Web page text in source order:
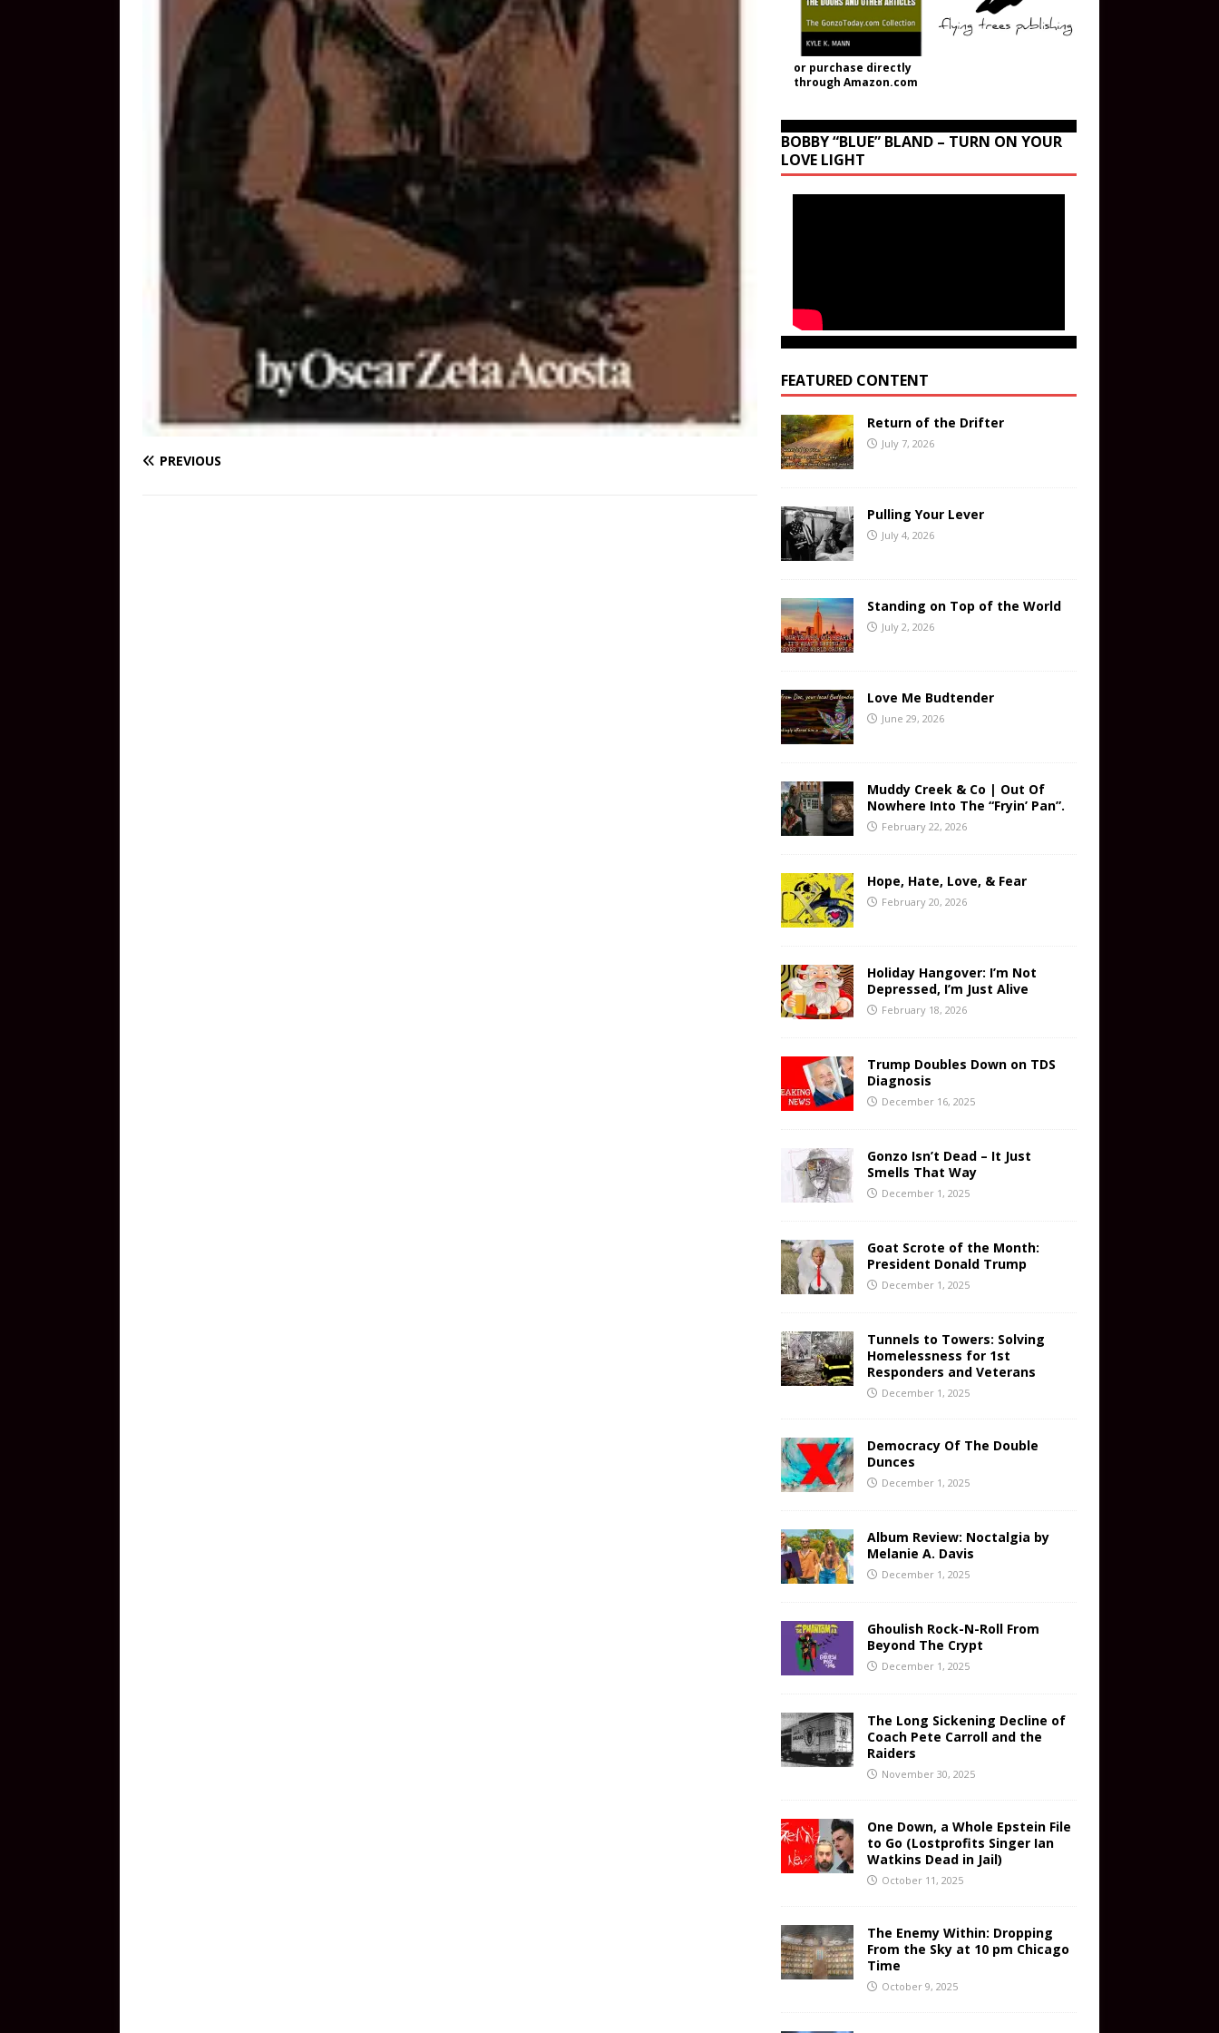
PREVIOUS
or purchase directly
through Amazon.com
BOBBY “BLUE” BLAND – TURN ON YOUR
LOVE LIGHT
FEATURED CONTENT
Return of the Drifter
July 7, 2026
Pulling Your Lever
July 4, 2026
Standing on Top of the World
July 2, 2026
Love Me Budtender
June 29, 2026
Muddy Creek & Co | Out Of
Nowhere Into The “Fryin’ Pan”.
February 22, 2026
Hope, Hate, Love, & Fear
February 20, 2026
Holiday Hangover: I’m Not
Depressed, I’m Just Alive
February 18, 2026
Trump Doubles Down on TDS
Diagnosis
December 16, 2025
Gonzo Isn’t Dead – It Just
Smells That Way
December 1, 2025
Goat Scrote of the Month:
President Donald Trump
December 1, 2025
Tunnels to Towers: Solving
Homelessness for 1st
Responders and Veterans
December 1, 2025
Democracy Of The Double
Dunces
December 1, 2025
Album Review: Noctalgia by
Melanie A. Davis
December 1, 2025
Ghoulish Rock-N-Roll From
Beyond The Crypt
December 1, 2025
The Long Sickening Decline of
Coach Pete Carroll and the
Raiders
November 30, 2025
One Down, a Whole Epstein File
to Go (Lostprofits Singer Ian
Watkins Dead in Jail)
October 11, 2025
The Enemy Within: Dropping
From the Sky at 10 pm Chicago
Time
October 9, 2025